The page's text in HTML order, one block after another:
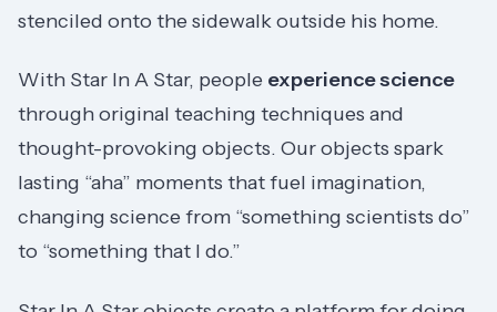
stenciled onto the sidewalk outside his home.
With Star In A Star, people experience science
through original teaching techniques and
thought-provoking objects. Our objects spark
lasting “aha” moments that fuel imagination,
changing science from “something scientists do”
to “something that I do.”